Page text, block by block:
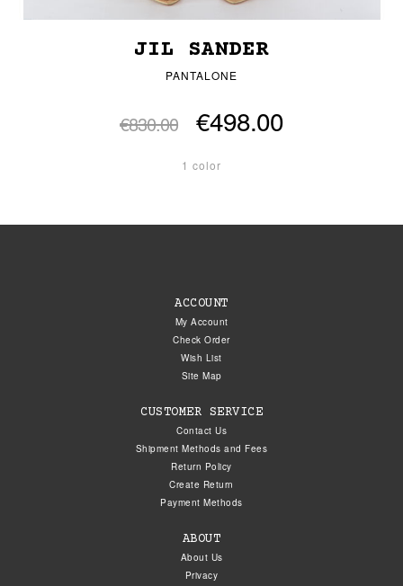
JIL SANDER
PANTALONE
€830.00 €498.00
1 color
ACCOUNT
My Account
Check Order
Wish List
Site Map
CUSTOMER SERVICE
Contact Us
Shipment Methods and Fees
Return Policy
Create Return
Payment Methods
ABOUT
About Us
Privacy